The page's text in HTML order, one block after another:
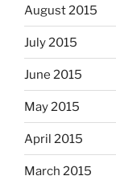
August 2015
July 2015
June 2015
May 2015
April 2015
March 2015